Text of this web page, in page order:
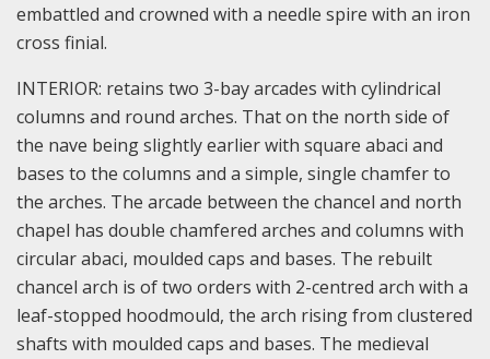
embattled and crowned with a needle spire with an iron
cross finial.
INTERIOR: retains two 3-bay arcades with cylindrical
columns and round arches. That on the north side of
the nave being slightly earlier with square abaci and
bases to the columns and a simple, single chamfer to
the arches. The arcade between the chancel and north
chapel has double chamfered arches and columns with
circular abaci, moulded caps and bases. The rebuilt
chancel arch is of two orders with 2-centred arch with a
leaf-stopped hoodmould, the arch rising from clustered
shafts with moulded caps and bases. The medieval